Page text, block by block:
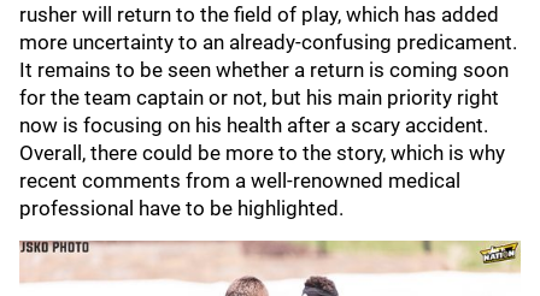
rusher will return to the field of play, which has added
more uncertainty to an already-confusing predicament.
It remains to be seen whether a return is coming soon
for the team captain or not, but his main priority right
now is focusing on his health after a scary accident.
Overall, there could be more to the story, which is why
recent comments from a well-renowned medical
professional have to be highlighted.